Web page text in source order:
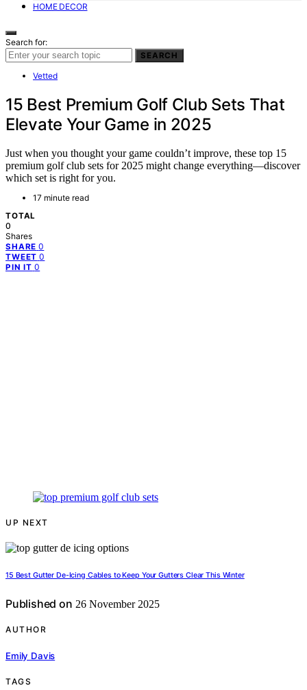
HOME DECOR
Search for:
SEARCH
Vetted
15 Best Premium Golf Club Sets That
Elevate Your Game in 2025
Just when you thought your game couldn’t improve, these top 15
premium golf club sets for 2025 might change everything—discover
which set is right for you.
17 minute read
TOTAL
0
Shares
SHARE 0
TWEET 0
PIN IT 0
UP NEXT
15 Best Gutter De-Icing Cables to Keep Your Gutters Clear This Winter
Published on 26 November 2025
AUTHOR
Emily Davis
TAGS